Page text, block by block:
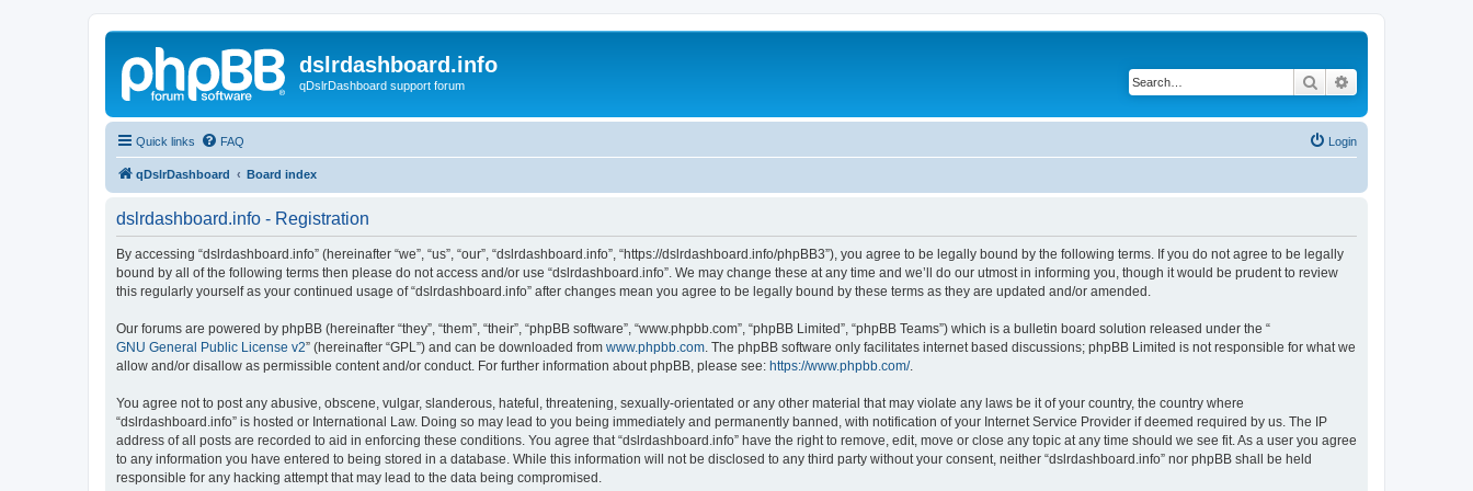
dslrdashboard.info
qDslrDashboard support forum Search
Quick links FAQ Login
qDslrDashboard Board index
dslrdashboard.info - Registration
By accessing “dslrdashboard.info” (hereinafter “we”, “us”, “our”, “dslrdashboard.info”, “https://dslrdashboard.info/phpBB3”), you agree to be legally bound by the following terms. If you do not agree to be legally
bound by all of the following terms then please do not access and/or use “dslrdashboard.info”. We may change these at any time and we’ll do our utmost in informing you, though it would be prudent to review
this regularly yourself as your continued usage of “dslrdashboard.info” after changes mean you agree to be legally bound by these terms as they are updated and/or amended.
Our forums are powered by phpBB (hereinafter “they”, “them”, “their”, “phpBB software”, “www.phpbb.com”, “phpBB Limited”, “phpBB Teams”) which is a bulletin board solution released under the “
GNU General Public License v2” (hereinafter “GPL”) and can be downloaded from www.phpbb.com . The phpBB software only facilitates internet based discussions; phpBB Limited is not responsible for what we
allow and/or disallow as permissible content and/or conduct. For further information about phpBB, please see: https://www.phpbb.com/.
You agree not to post any abusive, obscene, vulgar, slanderous, hateful, threatening, sexually-orientated or any other material that may violate any laws be it of your country, the country where
“dslrdashboard.info” is hosted or International Law. Doing so may lead to you being immediately and permanently banned, with notification of your Internet Service Provider if deemed required by us. The IP
address of all posts are recorded to aid in enforcing these conditions. You agree that “dslrdashboard.info” have the right to remove, edit, move or close any topic at any time should we see fit. As a user you agree
to any information you have entered to being stored in a database. While this information will not be disclosed to any third party without your consent, neither “dslrdashboard.info” nor phpBB shall be held
responsible for any hacking attempt that may lead to the data being compromised.